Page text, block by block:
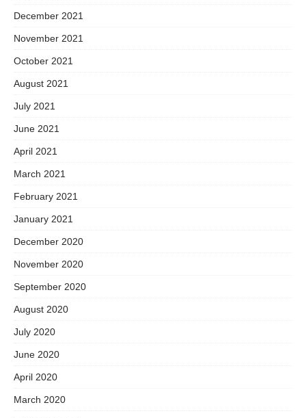
December 2021
November 2021
October 2021
August 2021
July 2021
June 2021
April 2021
March 2021
February 2021
January 2021
December 2020
November 2020
September 2020
August 2020
July 2020
June 2020
April 2020
March 2020